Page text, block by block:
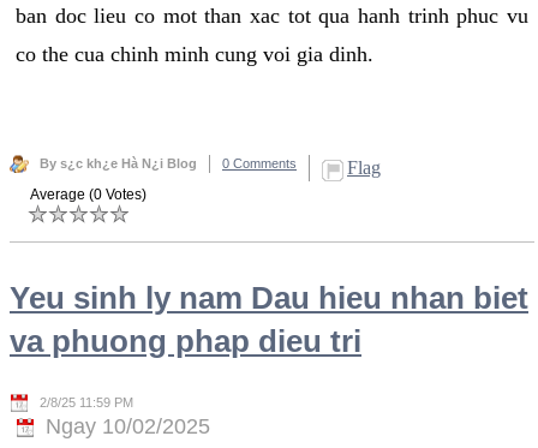
ban doc lieu co mot than xac tot qua hanh trinh phuc vu
co the cua chinh minh cung voi gia dinh.
By s¿c kh¿e Hà N¿i Blog 0 Comments Flag
Average (0 Votes)
Yeu sinh ly nam Dau hieu nhan biet
va phuong phap dieu tri
2/8/25 11:59 PM
Ngay 10/02/2025